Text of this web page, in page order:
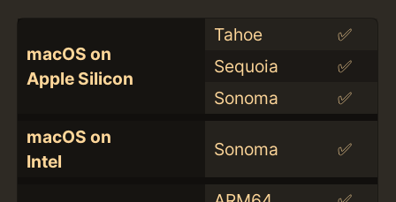
macOS on
Apple Silicon
Tahoe
✅
Sequoia
✅
Sonoma
✅
macOS on
Intel
Sonoma ✅